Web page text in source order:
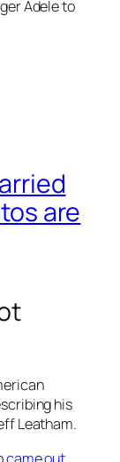
Adele to
are
his
Leatham.